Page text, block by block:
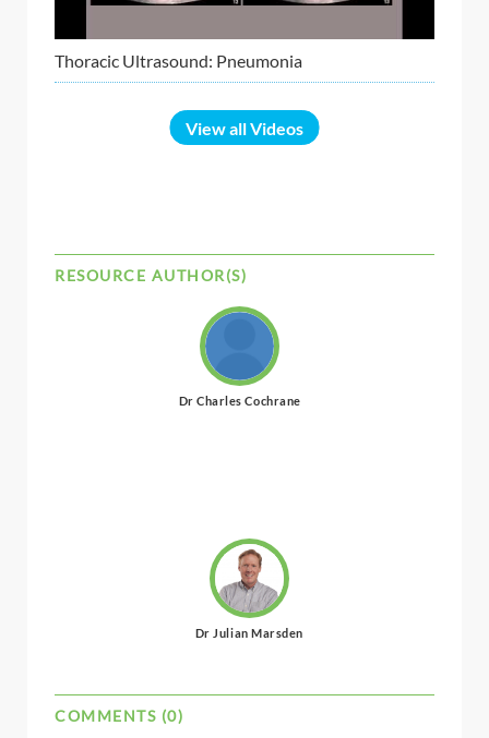
Thoracic Ultrasound: Pneumonia
View all Videos
RESOURCE AUTHOR(S)
Dr Charles Cochrane
Dr Julian Marsden
COMMENTS (0)